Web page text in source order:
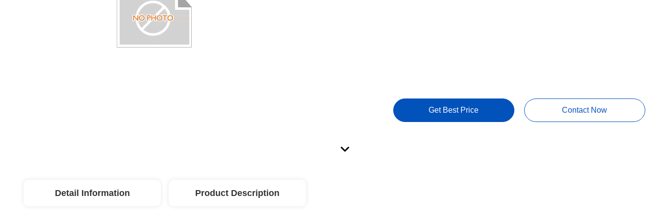
Get Best Price Contact Now
Detail Information Product Description